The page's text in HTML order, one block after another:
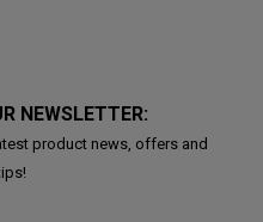
NEWSLETTER:
product news, offers and